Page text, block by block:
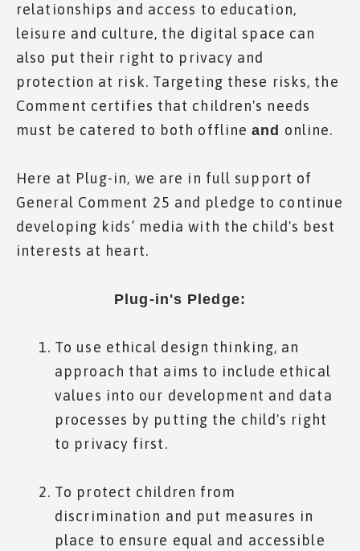
relationships and access to education,
leisure and culture, the digital space can
also put their right to privacy and
protection at risk. Targeting these risks, the
Comment certifies that children's needs
must be catered to both offlineand online.
Here at Plug-in, we are in full support of
General Comment 25 and pledge to continue
developing kids’ media with the child's best
interests at heart.
Plug-in's Pledge:
To use ethical design thinking, an
approach that aims to include ethical
values into our development and data
processes by putting the child's right
to privacy first.
To protect children from
discrimination and put measures in
place to ensure equal and accessible